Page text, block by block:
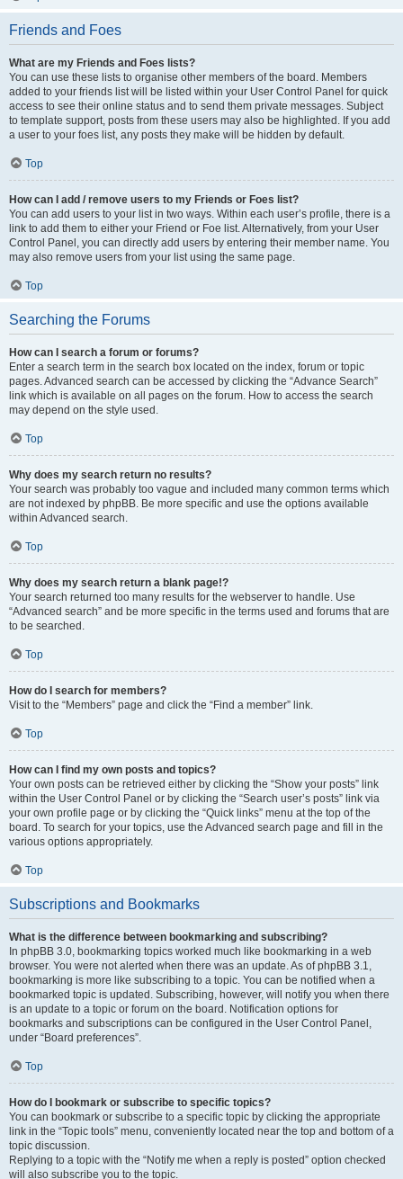
Friends and Foes
What are my Friends and Foes lists?
You can use these lists to organise other members of the board. Members
added to your friends list will be listed within your User Control Panel for quick
access to see their online status and to send them private messages. Subject
to template support, posts from these users may also be highlighted. If you add
a user to your foes list, any posts they make will be hidden by default.
Top
How can I add / remove users to my Friends or Foes list?
You can add users to your list in two ways. Within each user’s profile, there is a
link to add them to either your Friend or Foe list. Alternatively, from your User
Control Panel, you can directly add users by entering their member name. You
may also remove users from your list using the same page.
Top
Searching the Forums
How can I search a forum or forums?
Enter a search term in the search box located on the index, forum or topic
pages. Advanced search can be accessed by clicking the “Advance Search”
link which is available on all pages on the forum. How to access the search
may depend on the style used.
Top
Why does my search return no results?
Your search was probably too vague and included many common terms which
are not indexed by phpBB. Be more specific and use the options available
within Advanced search.
Top
Why does my search return a blank page!?
Your search returned too many results for the webserver to handle. Use
“Advanced search” and be more specific in the terms used and forums that are
to be searched.
Top
How do I search for members?
Visit to the “Members” page and click the “Find a member” link.
Top
How can I find my own posts and topics?
Your own posts can be retrieved either by clicking the “Show your posts” link
within the User Control Panel or by clicking the “Search user’s posts” link via
your own profile page or by clicking the “Quick links” menu at the top of the
board. To search for your topics, use the Advanced search page and fill in the
various options appropriately.
Top
Subscriptions and Bookmarks
What is the difference between bookmarking and subscribing?
In phpBB 3.0, bookmarking topics worked much like bookmarking in a web
browser. You were not alerted when there was an update. As of phpBB 3.1,
bookmarking is more like subscribing to a topic. You can be notified when a
bookmarked topic is updated. Subscribing, however, will notify you when there
is an update to a topic or forum on the board. Notification options for
bookmarks and subscriptions can be configured in the User Control Panel,
under “Board preferences”.
Top
How do I bookmark or subscribe to specific topics?
You can bookmark or subscribe to a specific topic by clicking the appropriate
link in the “Topic tools” menu, conveniently located near the top and bottom of a
topic discussion.
Replying to a topic with the “Notify me when a reply is posted” option checked
will also subscribe you to the topic.